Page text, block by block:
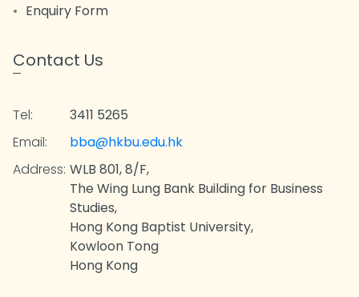
Enquiry Form
Contact Us
Tel:
3411 5265
Email:
bba@hkbu.edu.hk
Address: WLB 801, 8/F,
The Wing Lung Bank Building for Business
Studies,
Hong Kong Baptist University,
Kowloon Tong
Hong Kong